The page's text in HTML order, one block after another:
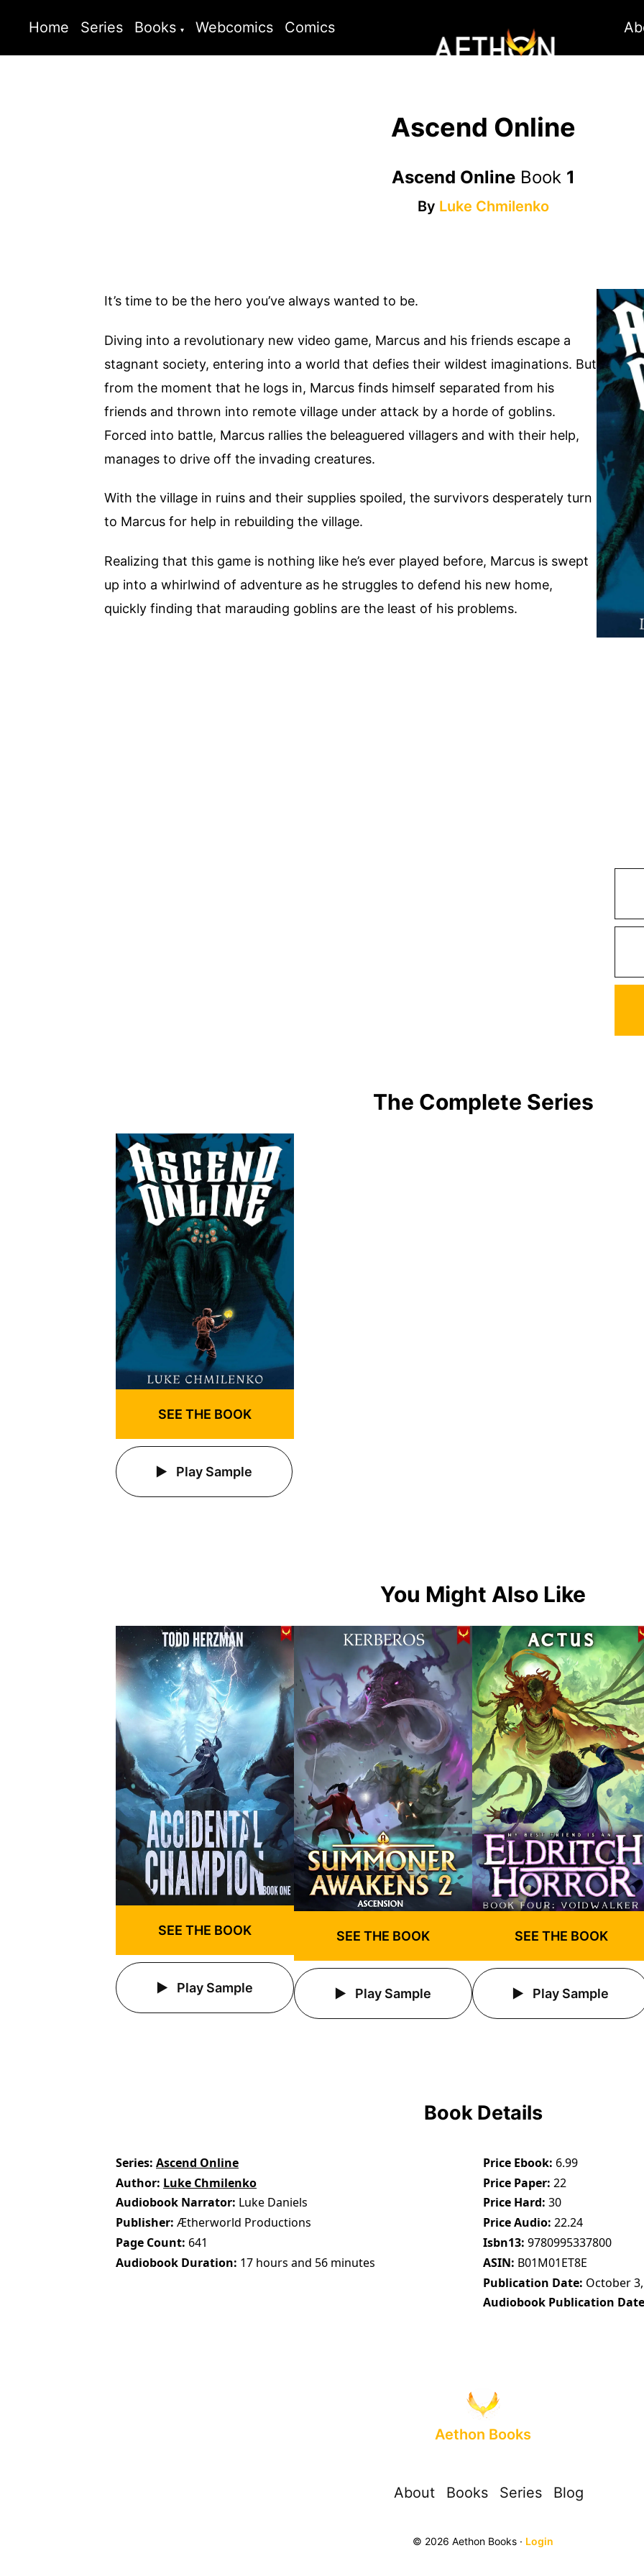
Home Series Books Webcomics Comics
Ascend Online
Ascend OnlineBook 1
By Luke Chmilenko
It’s time to be the hero you’ve always wanted to be.
Diving into a revolutionary new video game, Marcus and his friends escape a
stagnant society, entering into a world that defies their wildest imaginations. But
from the moment that he logs in, Marcus finds himself separated from his
friends and thrown into remote village under attack by a horde of goblins.
Forced into battle, Marcus rallies the beleaguered villagers and with their help,
manages to drive off the invading creatures.
With the village in ruins and their supplies spoiled, the survivors desperately turn
to Marcus for help in rebuilding the village.
Realizing that this game is nothing like he’s ever played before, Marcus is swept
up into a whirlwind of adventure as he struggles to defend his new home,
quickly finding that marauding goblins are the least of his problems.
The Complete Series
SEE THE BOOK
Play Sample
You Might Also Like
SEE THE BOOK
Play Sample
SEE THE BOOK
Play Sample
SEE THE BOOK
Play Sample
Book Details
Series Ascend Online
Author Luke Chmilenko
Audiobook Narrator Luke Daniels
Publisher Ætherworld Productions
Page Count 641
Audiobook Duration 17 hours and 56 minutes
Price Ebook 6.99
Price Paper 22
Price Hard 30
Price Audio 22.24
Isbn13 9780995337800
ASIN B01M01ET8E
Publication Date October
Audiobook Publication Date
Aethon Books
About Books Series Blog
© 2026 Aethon Books · Login